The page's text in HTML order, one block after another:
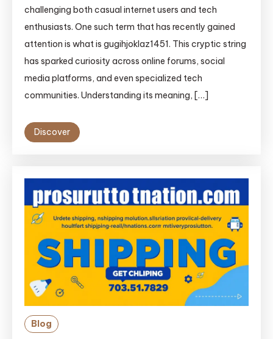
challenging both casual internet users and tech
enthusiasts. One such term that has recently gained
attention is what is gugihjoklaz1451. This cryptic string
has sparked curiosity across online forums, social
media platforms, and even specialized tech
communities. Understanding its meaning, […]
Discover
Blog